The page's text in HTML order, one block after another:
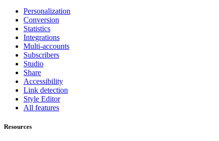
Personalization
Conversion
Statistics
Integrations
Multi-accounts
Subscribers
Studio
Share
Accessibility
Link detection
Style Editor
All features
Resources